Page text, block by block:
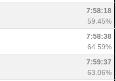
7:58:18
59.45%
7:58:38
64.59%
7:59:37
63.06%